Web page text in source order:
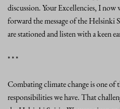
discussion. Your Excellencies, I
forward the message of the Helsinki
are stationed and listen with a keen
* * *
Combating climate change is one of
responsibilities we have. That